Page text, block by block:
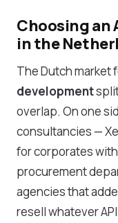
Choosing an
in the
The Dutch market
development
overlap. On one
consultancies —
for corporates
procurement
agencies that
resell whatever